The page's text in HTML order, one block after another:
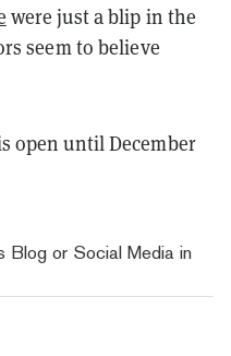
were just a blip in the
seem to believe
open until December
Blog or Social Media in